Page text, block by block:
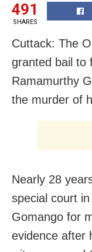
491
SHARES
Cuttack: The
granted bail to
Ramamurthy
the murder of
Nearly 28
special court
Gomango for
evidence after